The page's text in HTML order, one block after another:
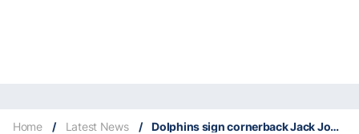
Home / Latest News / Dolphins sign cornerback Jack Jones